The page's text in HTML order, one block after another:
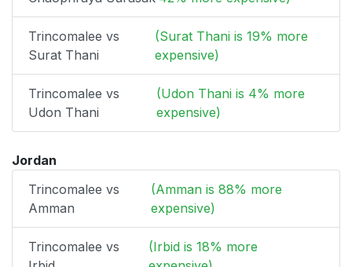
Trincomalee vs
Surat Thani
(Surat Thani is 19% more
expensive)
Trincomalee vs
Udon Thani
(Udon Thani is 4% more
expensive)
Jordan
Trincomalee vs
Amman
(Amman is 88% more
expensive)
Trincomalee vs
(Irbid is 18% more